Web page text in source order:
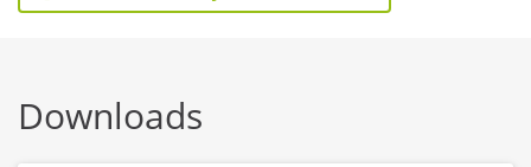
Downloads